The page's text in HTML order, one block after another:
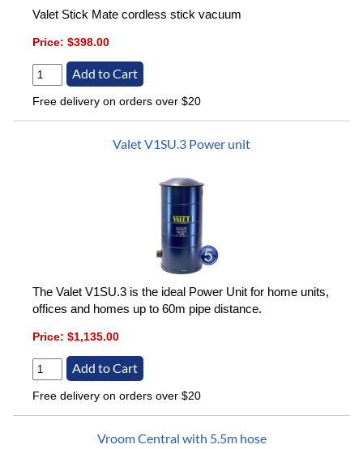
Valet Stick Mate cordless stick vacuum
Price: $398.00
Free delivery on orders over $20
Valet V1SU.3 Power unit
The Valet V1SU.3 is the ideal Power Unit for home units,
offices and homes up to 60m pipe distance.
Price: $1,135.00
Free delivery on orders over $20
Vroom Central with 5.5m hose